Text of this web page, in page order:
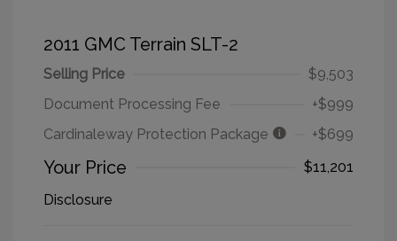
2011 GMC Terrain SLT-2
Selling Price
$9,503
Document Processing Fee
+$999
Cardinaleway Protection Package
+$699
Your Price
$11,201
Disclosure